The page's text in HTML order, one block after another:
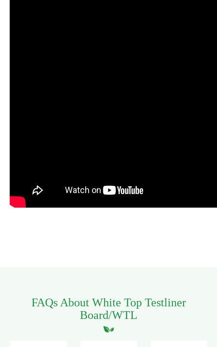
FAQs About White Top Testliner
Board/WTL